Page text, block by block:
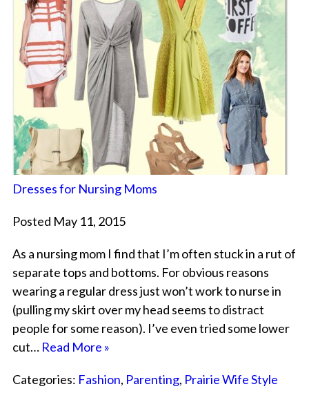
Dresses for Nursing Moms
Posted May 11, 2015
As a nursing mom I find that I’m often stuck in a rut of
separate tops and bottoms. For obvious reasons
wearing a regular dress just won’t work to nurse in
(pulling my skirt over my head seems to distract
people for some reason). I’ve even tried some lower
cut… Read More »
Categories: Fashion, Parenting, Prairie Wife Style